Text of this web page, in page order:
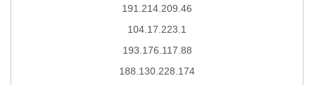
191.214.209.46
104.17.223.1
193.176.117.88
188.130.228.174